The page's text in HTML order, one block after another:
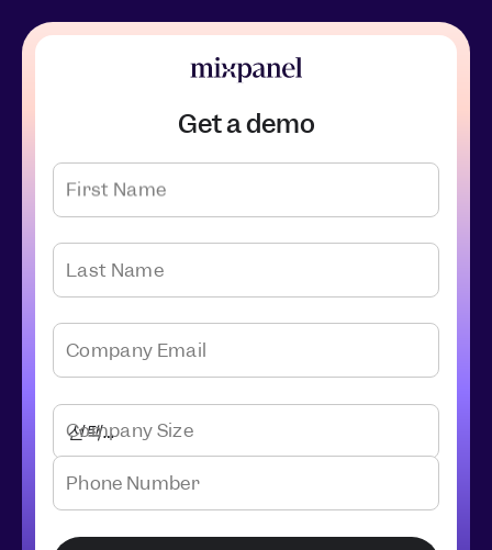
Get a demo
First Name
Last Name
Company Email
Company Size
Phone Number